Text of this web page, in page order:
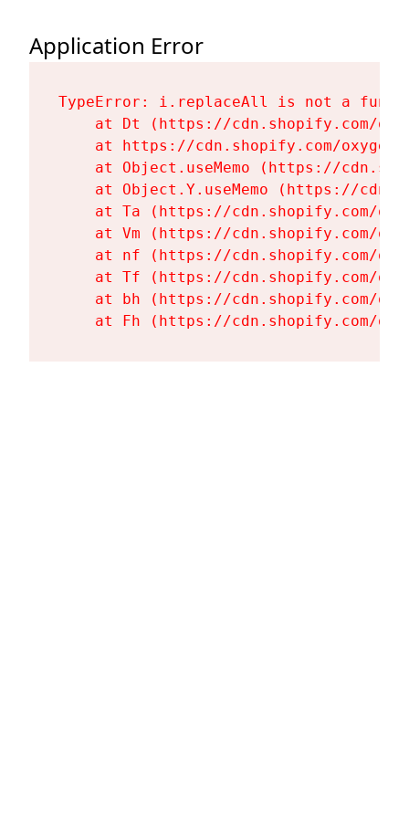
Application Error
TypeError: i.replaceAll is not a
at Dt (https://cdn.shopify.com/
at https://cdn.shopify.com/
at Object.useMemo (https://
at Object.Y.useMemo (https://
at Ta (https://cdn.shopify.com/
at Vm (https://cdn.shopify.com/
at nf (https://cdn.shopify.com/
at Tf (https://cdn.shopify.com/
at bh (https://cdn.shopify.com/
at Fh (https://cdn.shopify.com/